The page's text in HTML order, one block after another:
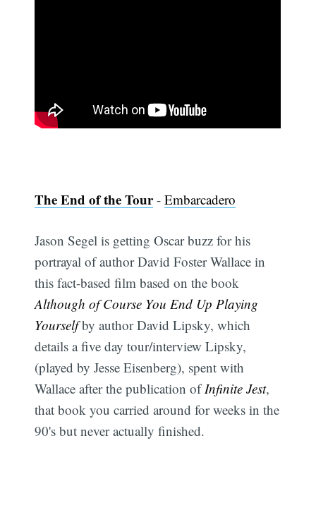
The End of the Tour-Embarcadero
Jason Segel is getting Oscar buzz for his
portrayal of author David Foster Wallace in
this fact-based film based on the book
Although of Course You End Up Playing
Yourselfby author David Lipsky, which
details a five day tour/interview Lipsky,
(played by Jesse Eisenberg), spent with
Wallace after the publication ofInfinite Jest,
that book you carried around for weeks in the
90's but never actually finished.